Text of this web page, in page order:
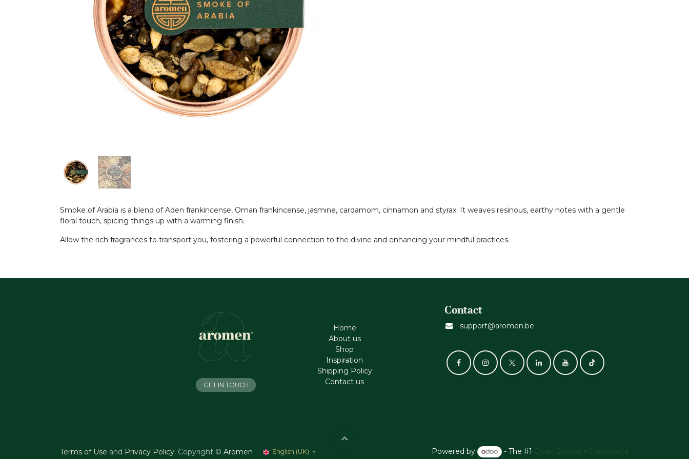
Smoke of Arabia is a blend of Aden frankincense, Oman frankincense, jasmine, cardamom, cinnamon and styrax. It weaves resinous, earthy notes with a gentle
floral touch, spicing things up with a warming finish.
Allow the rich fragrances to transport you, fostering a powerful connection to the divine and enhancing your mindful practices.
Home
About us
Shop
Inspiration
Shipping Policy
Contact us
Contact
support@aromen.be
GET IN TOUCH
Terms of Use and Privacy Policy. Copyright © Aromen English (UK) Powered by - The #1 Open Source eCommerce